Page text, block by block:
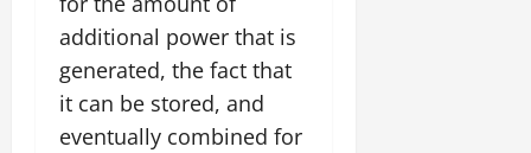
additional power that is
generated, the fact that
it can be stored, and
eventually combined for